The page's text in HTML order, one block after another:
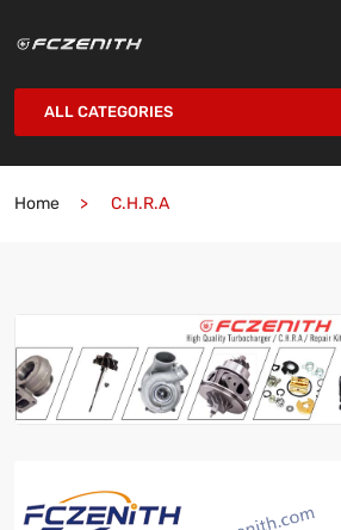
ALL CATEGORIES
Home C.H.R.A